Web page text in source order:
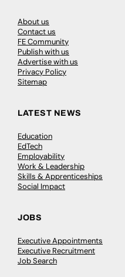
About us
Contact us
FE Community
Publish with us
Advertise with us
Privacy Policy
Sitemap
LATEST NEWS
Education
EdTech
Employability
Work & Leadership
Skills & Apprenticeships
Social Impact
JOBS
Executive Appointments
Executive Recruitment
Job Search